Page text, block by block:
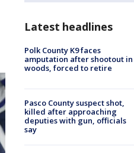
Latest headlines
Polk County K9 faces
amputation after shootout in
woods, forced to retire
Pasco County suspect shot,
killed after approaching
deputies with gun, officials
say